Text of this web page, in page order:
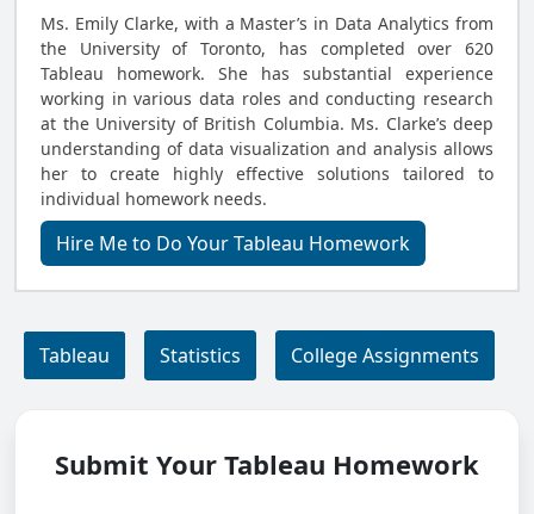
Ms. Emily Clarke, with a Master’s in Data Analytics from
the University of Toronto, has completed over 620
Tableau homework. She has substantial experience
working in various data roles and conducting research
at the University of British Columbia. Ms. Clarke’s deep
understanding of data visualization and analysis allows
her to create highly effective solutions tailored to
individual homework needs.
Hire Me to Do Your Tableau Homework
Tableau Statistics College Assignments
Submit Your Tableau Homework